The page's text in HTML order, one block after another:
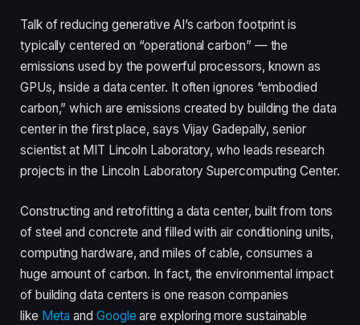
Talk of reducing generative AI’s carbon footprint is
typically centered on “operational carbon” — the
emissions used by the powerful processors, known as
GPUs, inside a data center. It often ignores “embodied
carbon,” which are emissions created by building the data
center in the first place, says Vijay Gadepally, senior
scientist at MIT Lincoln Laboratory, who leads research
projects in the Lincoln Laboratory Supercomputing Center.
Constructing and retrofitting a data center, built from tons
of steel and concrete and filled with air conditioning units,
computing hardware, and miles of cable, consumes a
huge amount of carbon. In fact, the environmental impact
of building data centers is one reason companies
like Meta and Google are exploring more sustainable